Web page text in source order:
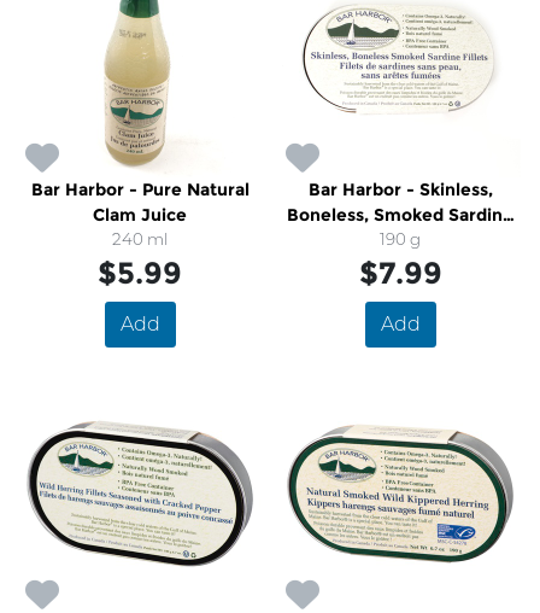
Bar Harbor - Pure Natural
Clam Juice
240 ml
$5.99
Add
Bar Harbor - Skinless,
Boneless, Smoked Sardine
Fillets
190 g
$7.99
Add